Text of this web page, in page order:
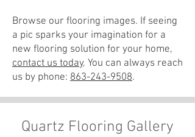
Browse our flooring images. If seeing
a pic sparks your imagination for a
new flooring solution for your home,
contact us today. You can always reach
us by phone: 863-243-9508.
Quartz Flooring Gallery